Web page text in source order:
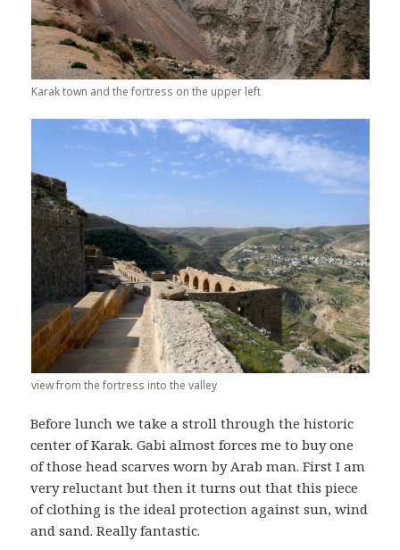
Karak town and the fortress on the upper left
view from the fortress into the valley
Before lunch we take a stroll through the historic
center of Karak. Gabi almost forces me to buy one
of those head scarves worn by Arab man. First I am
very reluctant but then it turns out that this piece
of clothing is the ideal protection against sun, wind
and sand. Really fantastic.